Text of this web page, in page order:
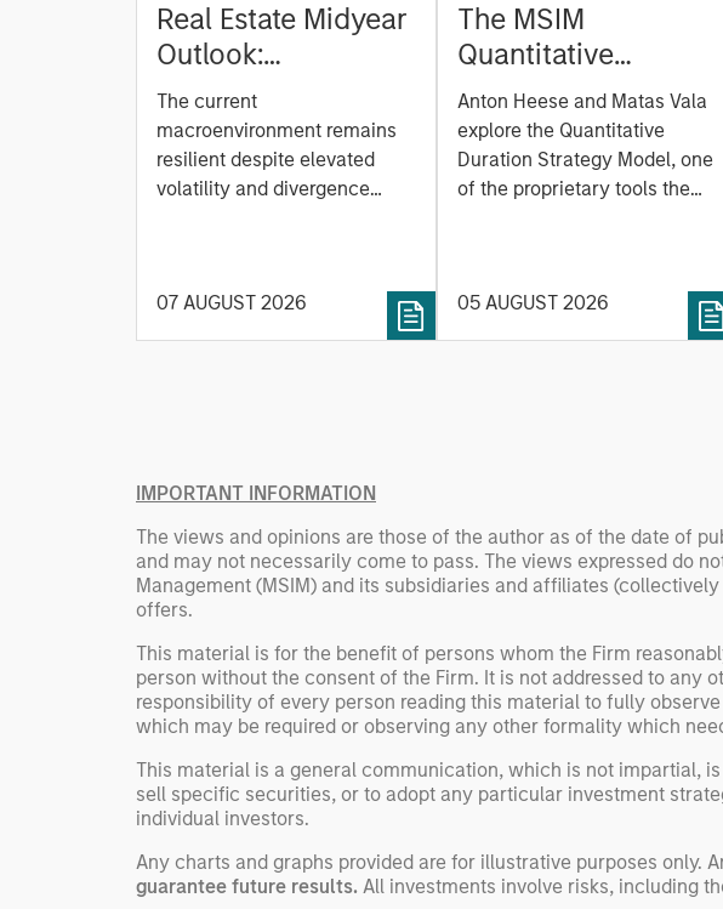
Real Estate Midyear
Outlook:
Constructive Amid
Fluid Backdrop
The current
macroenvironment remains
resilient despite elevated
volatility and divergence
estate continues to offer
attractive relative value,
diversified portfolios and
selective asset-level
investing remain critical.
07 AUGUST 2026
The MSIM
Quantitative
Duration Strategy
Model: A Factor-
Based Approach to
Managing Interest
Anton Heese and Matas Vala
explore the Quantitative
Duration Strategy Model, one
of the proprietary tools the
rigour with identifying and
processing relevant and
05 AUGUST 2026
IMPORTANT INFORMATION
The views and opinions are those of the author as of the date of
and may not necessarily come to pass. The views expressed do
Management (MSIM) and its subsidiaries and affiliates
offers.
This material is for the benefit of persons whom the Firm
person without the consent of the Firm. It is not addressed to any
responsibility of every person reading this material to fully
which may be required or observing any other formality which
This material is a general communication, which is not impartial,
sell specific securities, or to adopt any particular investment
individual investors.
Any charts and graphs provided are for illustrative purposes only.
guarantee future results. All investments involve risks, including